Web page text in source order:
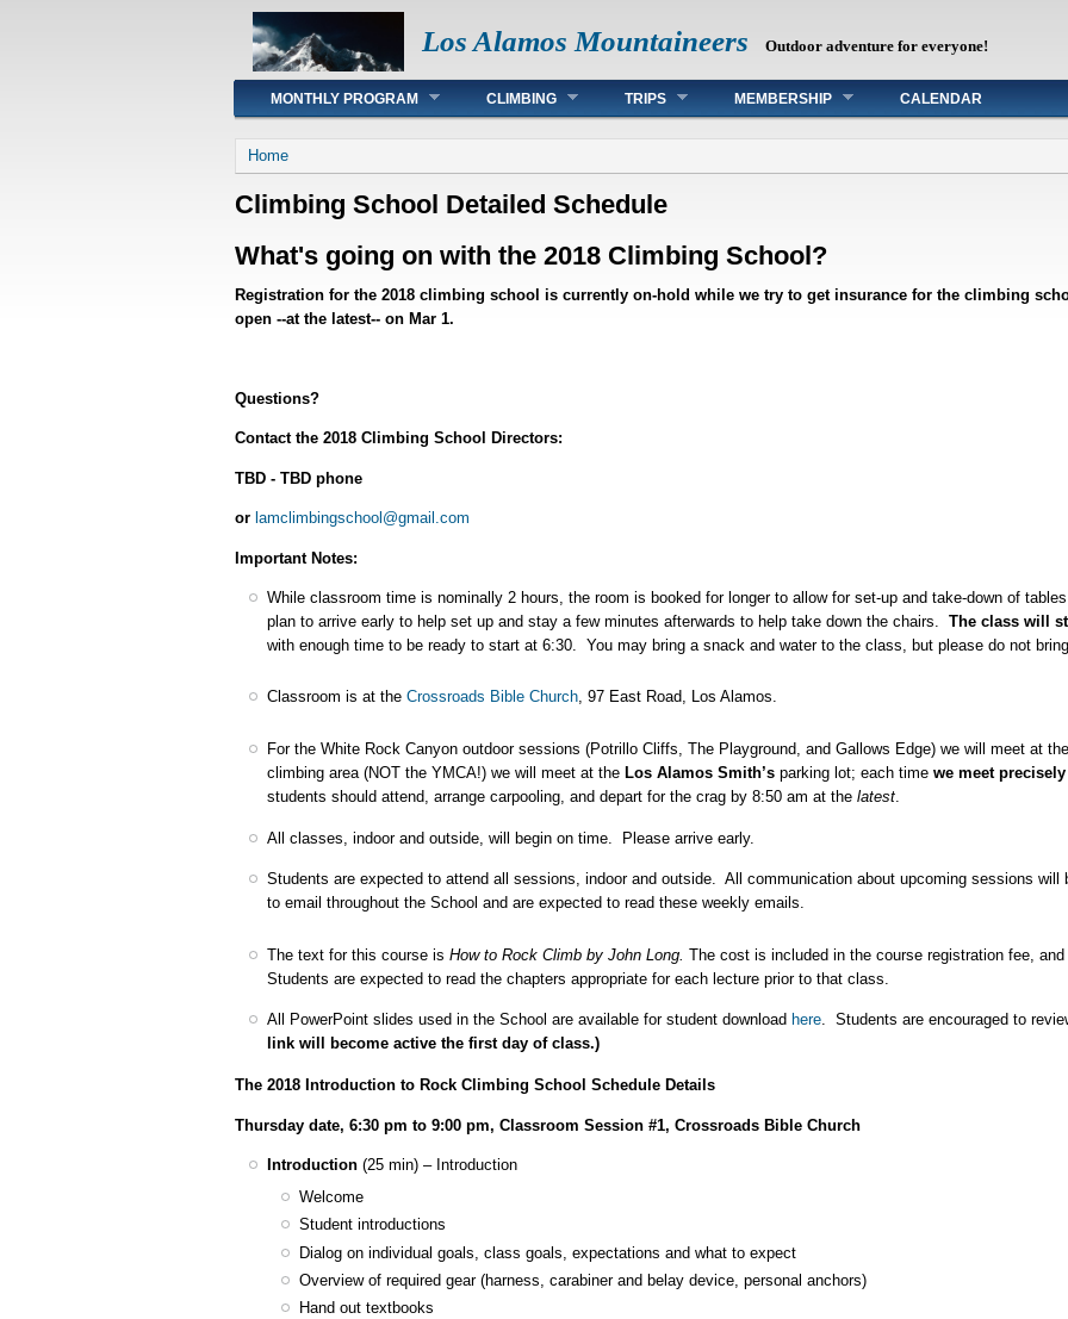
Los Alamos Mountaineers Outdoor adventure for everyone!
Main menu
MONTHLY PROGRAM CLIMBING TRIPS MEMBERSHIP CALENDAR
You are here
Home
Climbing School Detailed Schedule
What's going on with the 2018 Climbing School?
Registration for the 2018 climbing school is currently on-hold while we try to get insurance for the climbing
open --at the latest-- on Mar 1.
Questions?
Contact the 2018 Climbing School Directors:
TBD - TBD phone
or lamclimbingschool@gmail.com
Important Notes:
While classroom time is nominally 2 hours, the room is booked for longer to allow for set-up and take-down of
plan to arrive early to help set up and stay a few minutes afterwards to help take down the chairs. The class will
with enough time to be ready to start at 6:30. You may bring a snack and water to the class, but please do not
Classroom is at the Crossroads Bible Church, 97 East Road, Los Alamos.
For the White Rock Canyon outdoor sessions (Potrillo Cliffs, The Playground, and Gallows Edge) we will meet at
climbing area (NOT the YMCA!) we will meet at the Los Alamos Smith’sparking lot; each time we meet
students should attend, arrange carpooling, and depart for the crag by 8:50 am at the latest.
All classes, indoor and outside, will begin on time. Please arrive early.
Students are expected to attend all sessions, indoor and outside. All communication about upcoming sessions
to email throughout the School and are expected to read these weekly emails.
The text for this course is How to Rock Climbby John Long. The cost is included in the course registration fee,
Students are expected to read the chapters appropriate for each lecture prior to that class.
All PowerPoint slides used in the School are available for student download here. Students are encouraged to
link will become active the first day of class.)
The 2018 Introduction to Rock Climbing School Schedule Details
Thursday date, 6:30 pm to 9:00 pm, Classroom Session #1, Crossroads Bible Church
Introduction(25 min) – Introduction
Welcome
Student introductions
Dialog on individual goals, class goals, expectations and what to expect
Overview of required gear (harness, carabiner and belay device, personal anchors)
Hand out textbooks